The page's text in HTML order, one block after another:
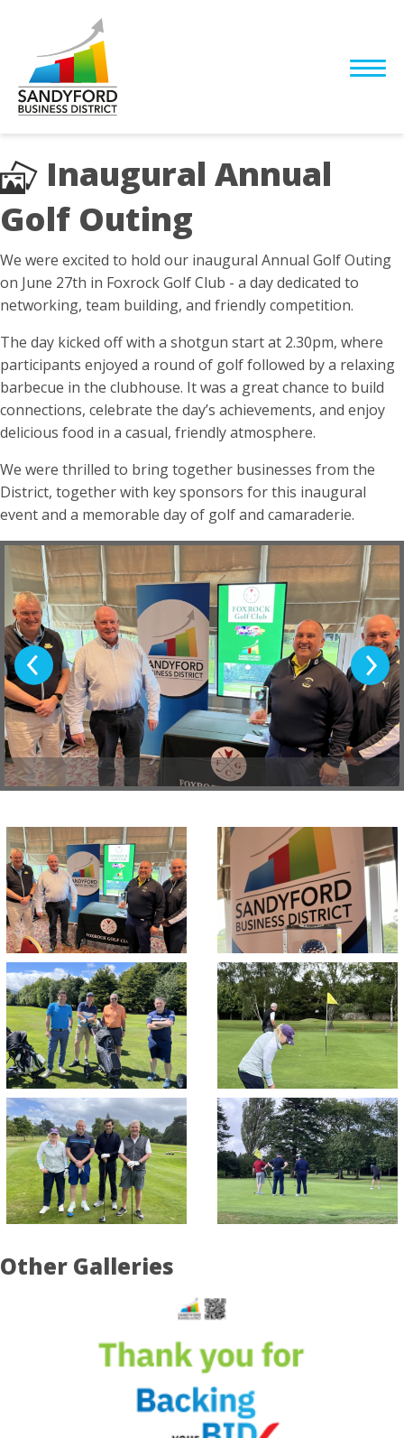
Inaugural Annual
Golf Outing
We were excited to hold our inaugural Annual Golf Outing
on June 27th in Foxrock Golf Club - a day dedicated to
networking, team building, and friendly competition.
The day kicked off with a shotgun start at 2.30pm, where
participants enjoyed a round of golf followed by a relaxing
barbecue in the clubhouse. It was a great chance to build
connections, celebrate the day’s achievements, and enjoy
delicious food in a casual, friendly atmosphere.
We were thrilled to bring together businesses from the
District, together with key sponsors for this inaugural
event and a memorable day of golf and camaraderie.
Previous Slide Next
Other Galleries